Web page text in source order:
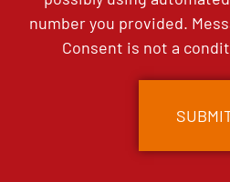
number you provided.
Consent is not a